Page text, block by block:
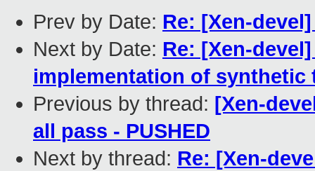
Prev by Date: Re: [Xen-
Next by Date: Re: [Xen-
implementation of synthetic
Previous by thread: [Xen-
all pass - PUSHED
Next by thread: Re: [Xen-